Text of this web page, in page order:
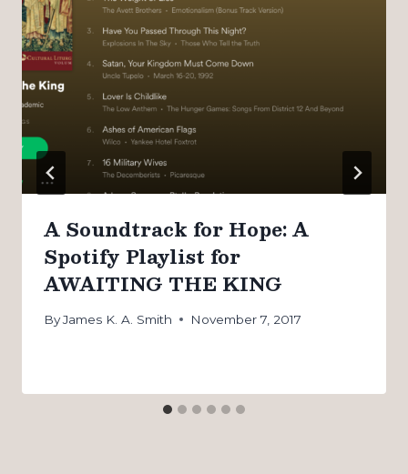
A Soundtrack for Hope: A
Spotify Playlist for
AWAITING THE KING
ByJames K. A. Smith November 7, 2017